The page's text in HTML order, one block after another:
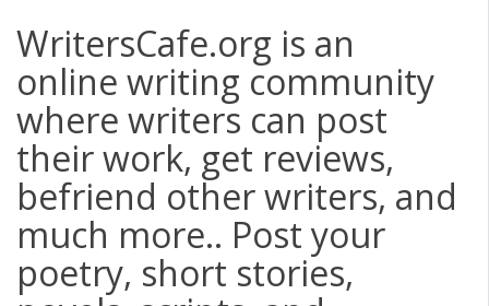
WritersCafe.org is an
online writing community
where writers can post
their work, get reviews,
befriend other writers, and
much more.. Post your
poetry, short stories,